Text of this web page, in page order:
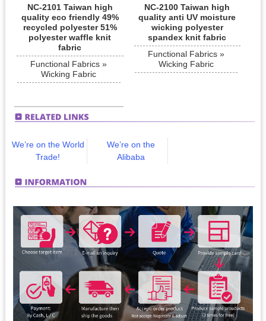
NC-2101 Taiwan high
quality eco friendly 49%
recycled polyester 51%
polyester waffle knit
fabric
Functional Fabrics »
Wicking Fabric
NC-2100 Taiwan high
quality anti UV moisture
wicking polyester
spandex knit fabric
Functional Fabrics »
Wicking Fabric
We’re on the World
Trade!
We’re on the
Alibaba